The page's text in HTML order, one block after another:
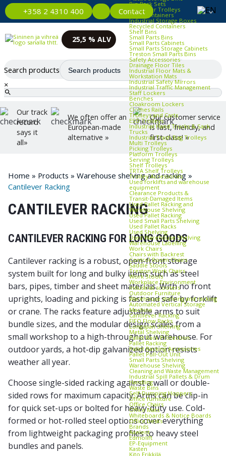
+358 2 4310 400 Contact
Bin Rack Sets
Container Trolleys
Euro Containers
Industrial Storage Boxes
Recycled Containers
Shelf Bins
Small Parts Bins
Small Parts Cabinets
Small Parts Storage Cabinets
Treston Small Parts Bins
Safety Accessories
Drainage Floor Tiles
Industrial Floor Mats &
Workstation Mats
Industrial Safety Mirrors
Industrial Traffic Management
Staff Lockers
Benches
Cloakroom Lockers
Clothes Rails
Trolleys and Carts
ESD Trolleys
Industrial Hand Trucks & Sack
Trucks
Industrial Trash Bag Trolleys
Multi Trolleys
Picking Trolleys
Platform Trolleys
Serving Trolleys
Shelf Trolleys
TRTA Shelf Trolleys
Trolley Accessories
Used forklifts and warehouse
equipment
Clearance Products &
Transit‑Damaged Items
Used Pallet Racking and
Warehouse Shelving
Used Pallet Racking
Used Small Parts Shelving
Used Pallet Racks
Used Shelving
Used Warehouse Shelving
Warehouse Labelling
Work Chairs
Chairs with Backrest
Control Room Chairs
Saddle Stools
Treston Work Chairs
Work Stools
Workplace Environment
Industrial scooters
Outdoor Furniture
Warehouse shelving and racking
Automated Vertical Storage
Machine
Cantilever Racking
FIFO Flow Racks
Longspan Shelving
Metal Shelving
Pallet Rack Protection
Pallet Racking
Pallet Racking Accessories
Pallet Pull‑Out Unit
Small Parts Shelving
Warehouse Shelving
Cleaning and Waste Management
Industrial Spill Pallets & Drum
Handling
Waste Bins
Self‑Dumping Hoppers
Office furniture
Office Chairs
Office Mats
Whiteboards & Notice Boards
Office Desks
Brands
Axelent
Edmolift
EP-Equipment
Kasten
Kito Erikkilä
25,5 % ALV
Search products
×
Our track
record
says it
all»
We often offer an
European-made
alternative »
Our customer service
is fast, friendly, and
first-class! »
Home » Products » Warehouse shelving and racking »
Cantilever Racking
CANTILEVER RACKING
CANTILEVER RACKING FOR LONG GOODS
Cantilever racking is a robust, open-front storage
system built for long and bulky items such as steel
bars, pipes, timber and sheet materials. With no front
uprights, loading and picking is fast and safe by forklift
or crane. The racks feature adjustable arms to suit
bundle sizes, and the modular design scales from a
small workshop to a high-throughput warehouse. For
outdoor yards, a hot-dip galvanized option resists
weather all year.
Choose single-sided racking against a wall or double-
sided rows for maximum capacity. Arms can be clip-in
for quick set-ups or bolted for heavy-duty use. Cold-
formed or hot-rolled steel options cover everything
from lightweight packaging profiles to heavy steel
bundles and panels.